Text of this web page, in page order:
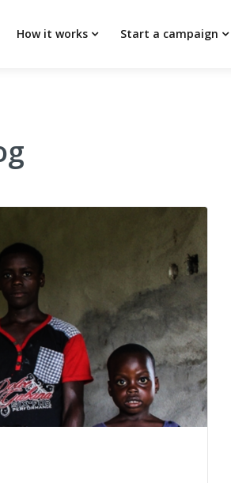
How it works Start a campaign